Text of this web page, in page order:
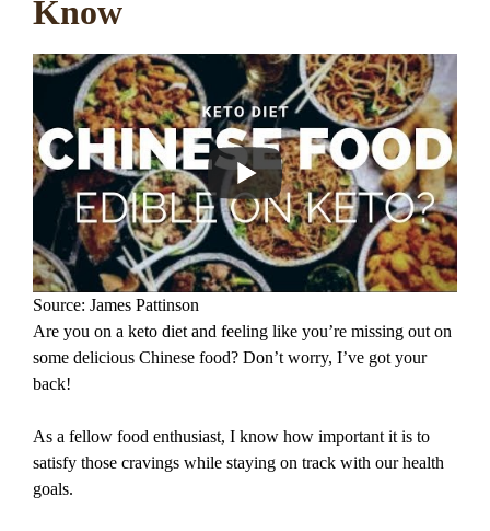
Know
Source: James Pattinson
Are you on a keto diet and feeling like you’re missing out on
some delicious Chinese food? Don’t worry, I’ve got your
back!
As a fellow food enthusiast, I know how important it is to
satisfy those cravings while staying on track with our health
goals.